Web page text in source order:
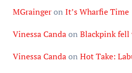
MGraingeron It’s Wharfie Time
Vinessa Candaon Blackpink fell
Vinessa Candaon Hot Take: